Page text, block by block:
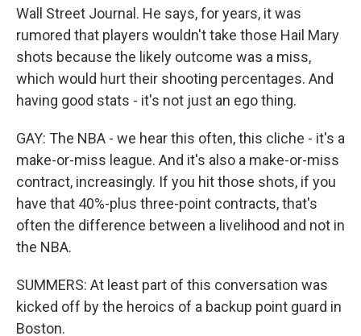
Wall Street Journal. He says, for years, it was
rumored that players wouldn't take those Hail Mary
shots because the likely outcome was a miss,
which would hurt their shooting percentages. And
having good stats - it's not just an ego thing.
GAY: The NBA - we hear this often, this cliche - it's a
make-or-miss league. And it's also a make-or-miss
contract, increasingly. If you hit those shots, if you
have that 40%-plus three-point contracts, that's
often the difference between a livelihood and not in
the NBA.
SUMMERS: At least part of this conversation was
kicked off by the heroics of a backup point guard in
Boston.